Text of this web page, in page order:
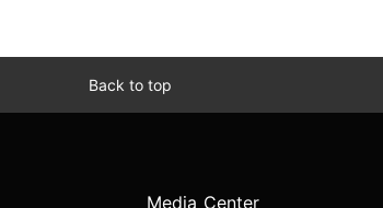
Back to top
Media Center